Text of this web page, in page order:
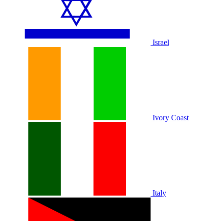
Israel
Ivory Coast
Italy